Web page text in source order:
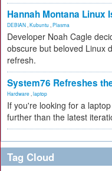
Hannah Montana Linux
DEBIAN Kubuntu Plasma
Developer Noah Cagle
obscure but beloved Linux
refresh.
System76 Refreshes
Hardware laptop
If you're looking for a
further than the latest
Tag Cloud